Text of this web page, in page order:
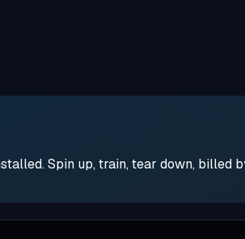
Spin up, train, tear down, billed